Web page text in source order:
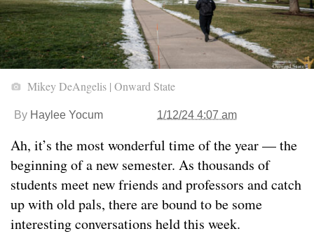
Mikey DeAngelis | Onward State
By Haylee Yocum 1/12/24 4:07 am
Ah, it’s the most wonderful time of the year — the
beginning of a new semester. As thousands of
students meet new friends and professors and catch
up with old pals, there are bound to be some
interesting conversations held this week.